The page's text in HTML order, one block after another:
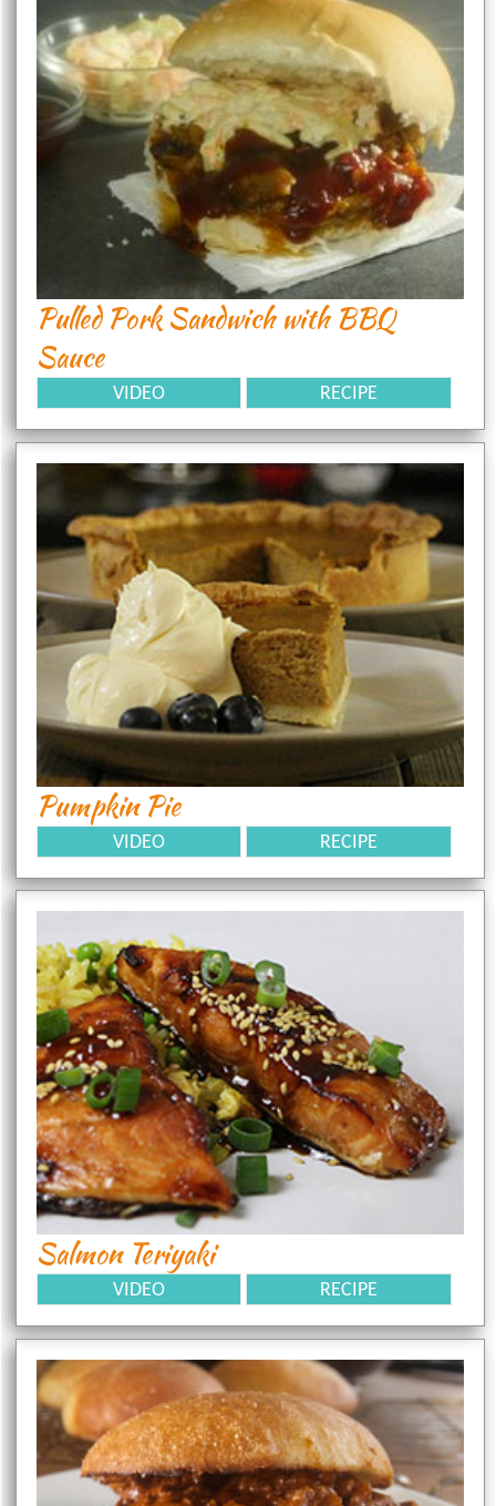
Pulled Pork Sandwich with BBQ
Sauce
VIDEO RECIPE
Pumpkin Pie
VIDEO RECIPE
Salmon Teriyaki
VIDEO RECIPE